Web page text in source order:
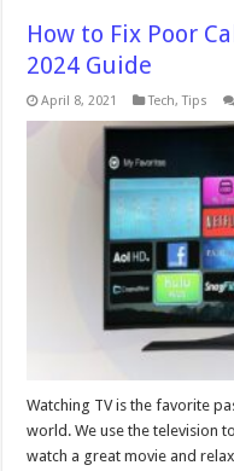
How to Fix Poor
2024 Guide
April 8, 2021 Tech,Tips
Watching TV is the favorite
world. We use the television
watch a great movie and